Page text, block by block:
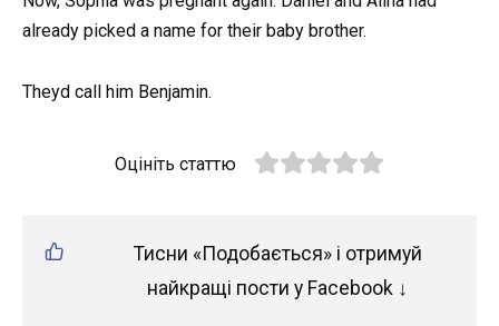
already picked a name for their baby brother.
Theyd call him Benjamin.
Оцініть статтю
Тисни «Подобається» і отримуй
найкращі пости у Facebook ↓